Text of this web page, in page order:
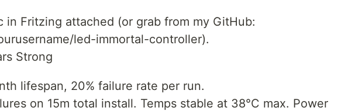
in Fritzing attached (or grab from my GitHub:
led-immortal-controller).
Strong
lifespan, 20% failure rate per run.
on 15m total install. Temps stable at 38°C max. Power